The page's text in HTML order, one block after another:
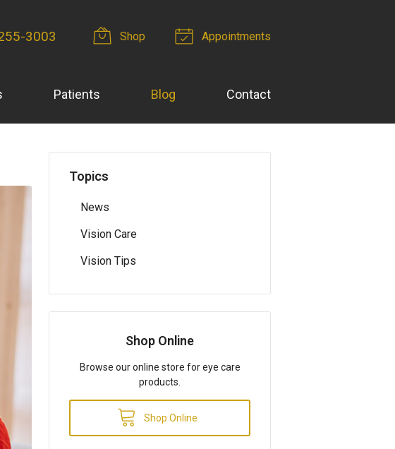
3003 Shop Appointments
Patients Blog Contact
Topics
News
Vision Care
Vision Tips
Shop Online
Browse our online store for eye care
products.
Shop Online